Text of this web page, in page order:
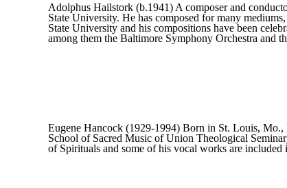
Adolphus Hailstork (b.1941) A composer and
State University. He has composed for many
State University and his compositions have been
among them the Baltimore Symphony Orchestra and
Eugene Hancock (1929-1994) Born in St. Louis,
School of Sacred Music of Union Theological
of Spirituals and some of his vocal works are